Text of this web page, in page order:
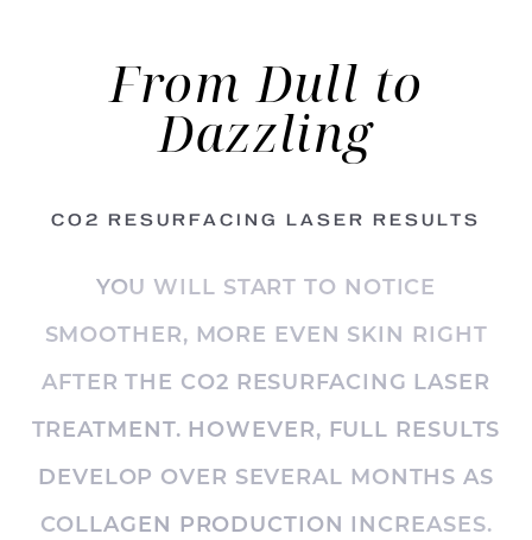
From Dull to
Dazzling
CO2 RESURFACING LASER RESULTS
YOU WILL START TO NOTICE
SMOOTHER, MORE EVEN SKIN RIGHT
AFTER THE CO2 RESURFACING LASER
TREATMENT. HOWEVER, FULL RESULTS
DEVELOP OVER SEVERAL MONTHS AS
COLLAGEN PRODUCTION INCREASES.